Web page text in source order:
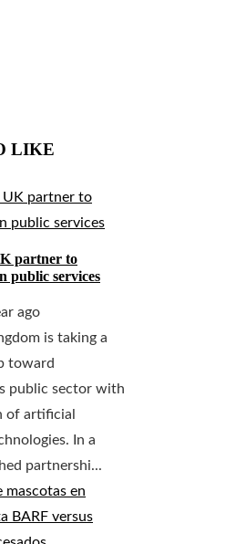
LIKE
partner to
public services
ago
is taking a
toward
public sector with
of artificial
In a
partnershi...